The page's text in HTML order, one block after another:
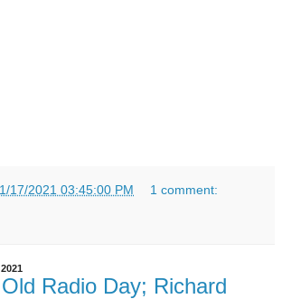
17/2021 03:45:00 PM 1 comment:
Radio Day; Richard